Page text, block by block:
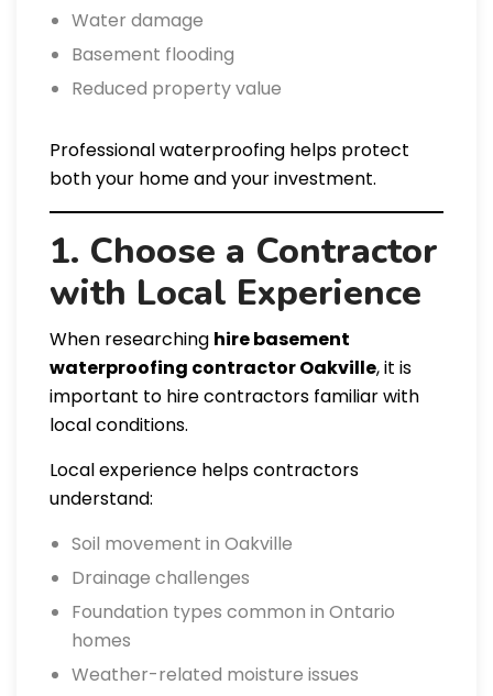
Water damage
Basement flooding
Reduced property value
Professional waterproofing helps protect
both your home and your investment.
1. Choose a Contractor
with Local Experience
When researching hire basement
waterproofing contractor Oakville, it is
important to hire contractors familiar with
local conditions.
Local experience helps contractors
understand:
Soil movement in Oakville
Drainage challenges
Foundation types common in Ontario
homes
Weather-related moisture issues